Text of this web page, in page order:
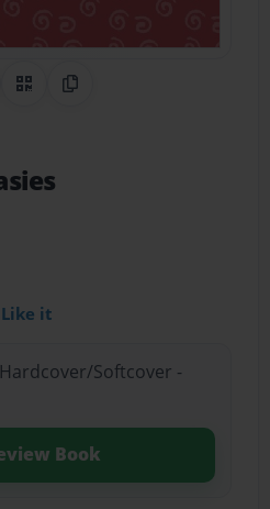
on Pinterest
QR CodeCopy Link
Like it
Softcover -
Book